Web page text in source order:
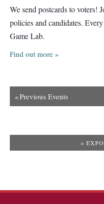
We send postcards to voters!
policies and candidates.
Game Lab.
Find out more »
«Previous Events
+